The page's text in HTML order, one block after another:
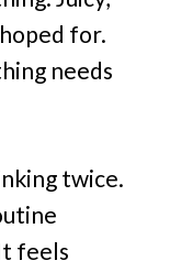
for.
needs
twice.
feels